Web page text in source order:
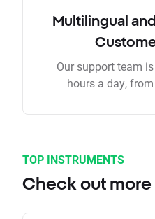
Multilingual
Our support team
hours a day,
TOP INSTRUMENTS
Check out